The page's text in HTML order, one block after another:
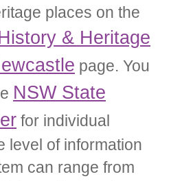
places on the
& Heritage
page. You
NSW State
for individual
level of information
can range from